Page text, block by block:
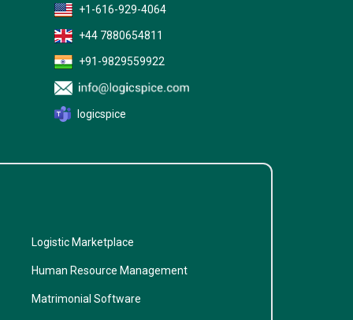
+1-616-929-4064
+44 7880654811
+91-9829559922
logicspice
Logistic Marketplace
Human Resource Management
Matrimonial Software